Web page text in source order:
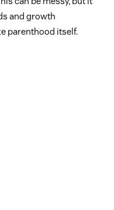
and growth
parenthood itself.